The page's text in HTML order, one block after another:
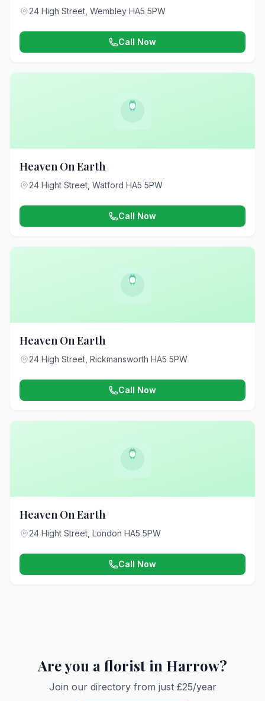
24 High Street, Wembley HA5 5PW
Call Now
Heaven On Earth
24 Hight Street, Watford HA5 5PW
Call Now
Heaven On Earth
24 High Street, Rickmansworth HA5 5PW
Call Now
Heaven On Earth
24 Hight Street, London HA5 5PW
Call Now
Are you a florist in Harrow?
Join our directory from just £25/year